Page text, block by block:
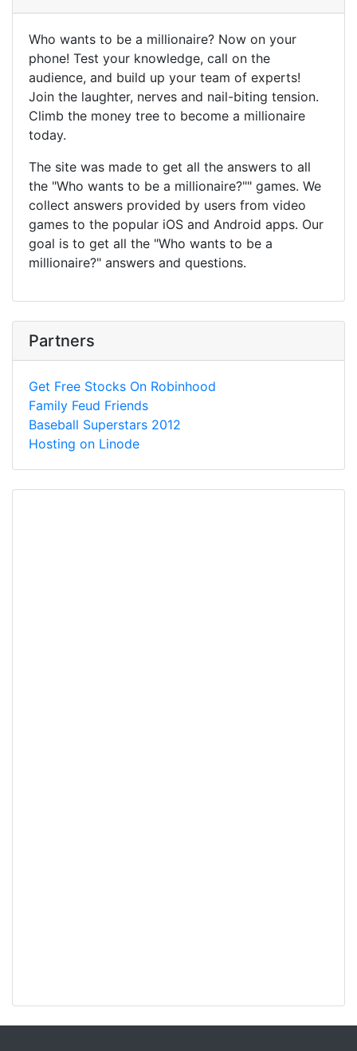
Who wants to be a millionaire? Now on your
phone! Test your knowledge, call on the
audience, and build up your team of experts!
Join the laughter, nerves and nail-biting tension.
Climb the money tree to become a millionaire
today.
The site was made to get all the answers to all
the "Who wants to be a millionaire?"" games. We
collect answers provided by users from video
games to the popular iOS and Android apps. Our
goal is to get all the "Who wants to be a
millionaire?" answers and questions.
Partners
Get Free Stocks On Robinhood
Family Feud Friends
Baseball Superstars 2012
Hosting on Linode